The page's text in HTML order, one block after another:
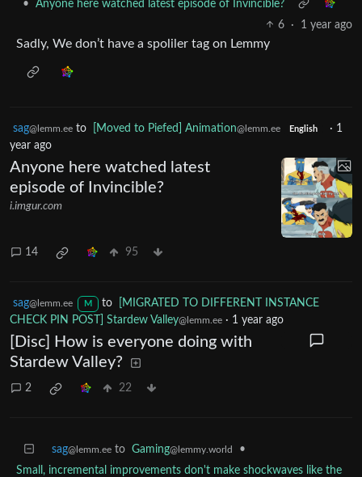
•
Anyone here watched latest episode of Invincible?
6
· 1 year ago
Sadly, We don’t have a spoliler tag on Lemmy
sag@lemm.ee to [Moved to Piefed] Animation@lemm.ee English · 1
year ago
Anyone here watched latest
episode of Invincible?
i.imgur.com
14 95
sag@lemm.ee M to
[MIGRATED TO DIFFERENT INSTANCE
CHECK PIN POST] Stardew Valley@lemm.ee · 1 year ago
[Disc] How is everyone doing with
Stardew Valley?
2 22
sag@lemm.ee to Gaming@lemmy.world
•
Small, incremental improvements don't make shockwaves like the